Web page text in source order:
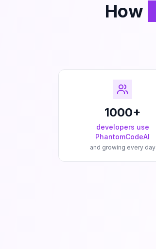
How
1000+
developers use
PhantomCodeAI
and growing every day